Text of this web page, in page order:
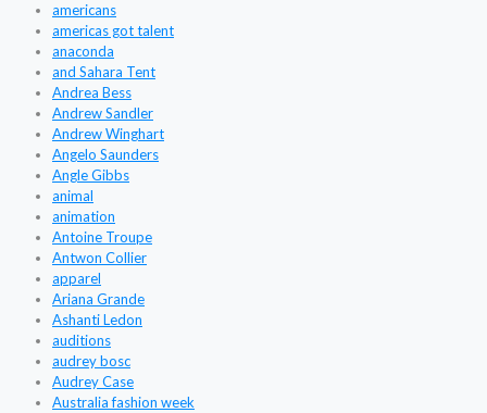
americans
americas got talent
anaconda
and Sahara Tent
Andrea Bess
Andrew Sandler
Andrew Winghart
Angelo Saunders
Angle Gibbs
animal
animation
Antoine Troupe
Antwon Collier
apparel
Ariana Grande
Ashanti Ledon
auditions
audrey bosc
Audrey Case
Australia fashion week